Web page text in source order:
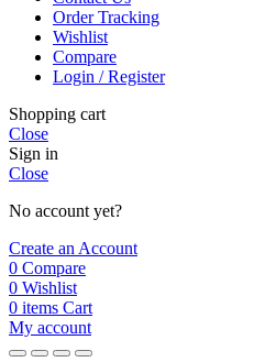
Order Tracking
Wishlist
Compare
Login / Register
Shopping cart
Close
Sign in
Close
No account yet?
Create an Account
0 Compare
0 Wishlist
0 items Cart
My account